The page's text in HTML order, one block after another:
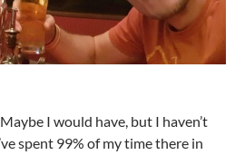
I would have, but I haven’t
spent 99% of my time there in